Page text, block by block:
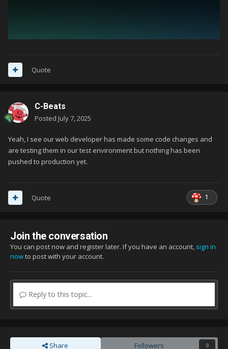
Quote
C-Beats
Posted July 7, 2025
Yeah, I see our web developer has made some code changes and
are testing them in our test environment but nothing has been
pushed to production yet.
1
Quote
Join the conversation
You can post now and register later. If you have an account, sign in
nowto post with your account.
Reply to this topic...
Share Followers 0